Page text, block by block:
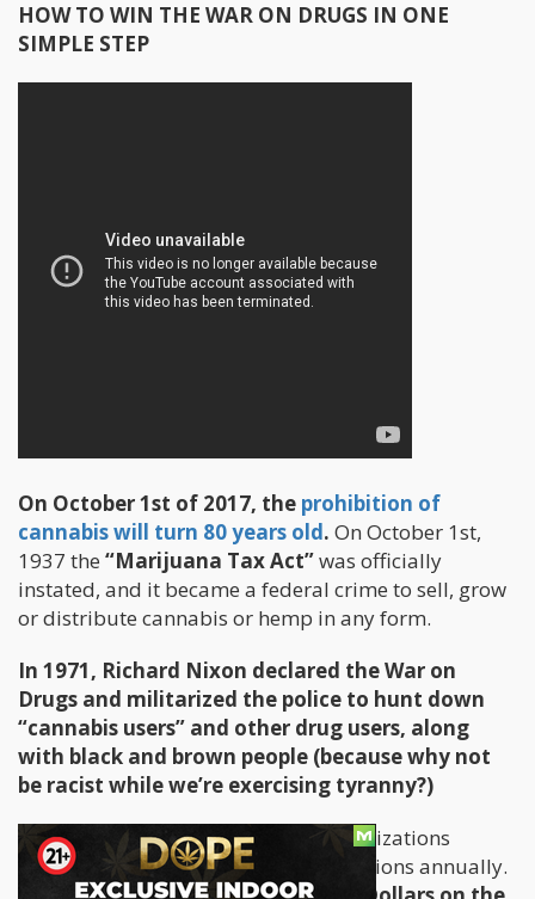
HOW TO WIN THE WAR ON DRUGS IN ONE
SIMPLE STEP
On October 1st of 2017, the prohibition of
cannabis will turn 80 years old. On October 1st,
1937 the “Marijuana Tax Act”was officially
instated, and it became a federal crime to sell, grow
or distribute cannabis or hemp in any form.
In 1971, Richard Nixon declared the War on
Drugs and militarized the police to hunt down
“cannabis users” and other drug users, along
with black and brown people (because why not
be racist while we’re exercising tyranny?)
Since then, Transnational crime organizations
developed and started generating billions annually.